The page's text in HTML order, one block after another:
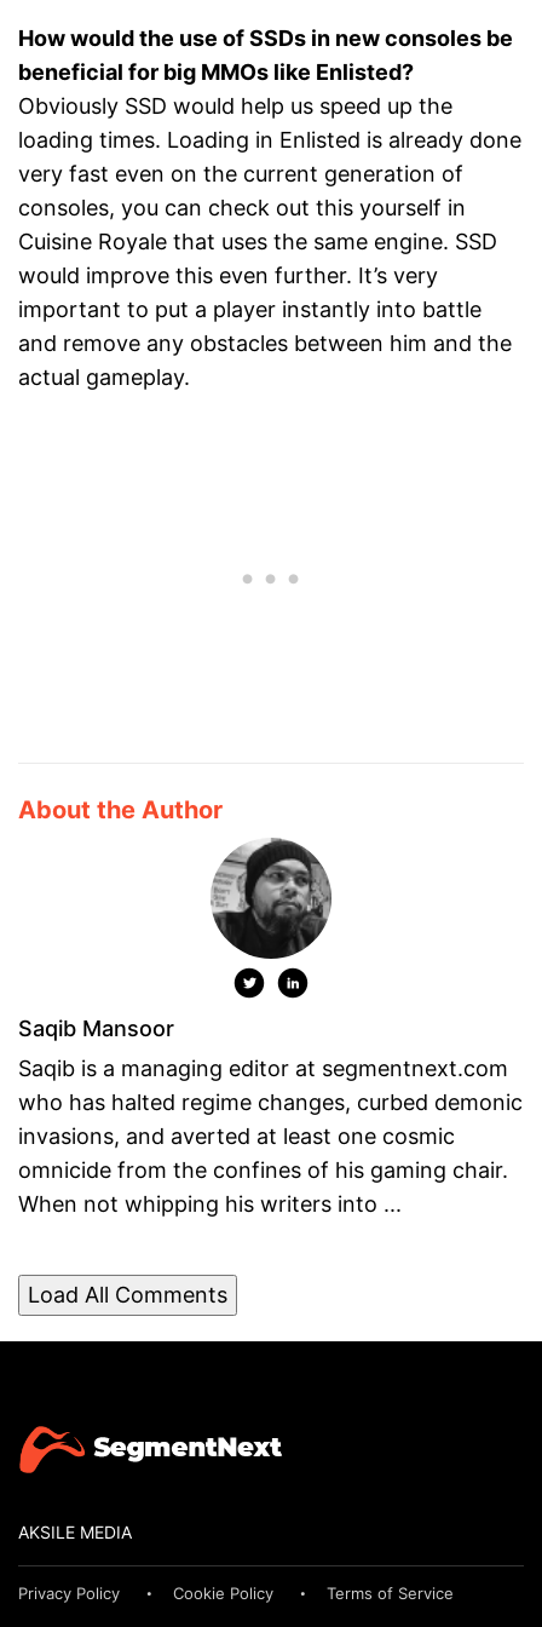
How would the use of SSDs in new consoles be
beneficial for big MMOs like Enlisted?
Obviously SSD would help us speed up the
loading times. Loading in Enlisted is already done
very fast even on the current generation of
consoles, you can check out this yourself in
Cuisine Royale that uses the same engine. SSD
would improve this even further. It’s very
important to put a player instantly into battle
and remove any obstacles between him and the
actual gameplay.
About the Author
Saqib Mansoor
Saqib is a managing editor at segmentnext.com
who has halted regime changes, curbed demonic
invasions, and averted at least one cosmic
omnicide from the confines of his gaming chair.
When not whipping his writers into ...
Load All Comments
AKSILE MEDIA
Privacy Policy Cookie Policy Terms of Service